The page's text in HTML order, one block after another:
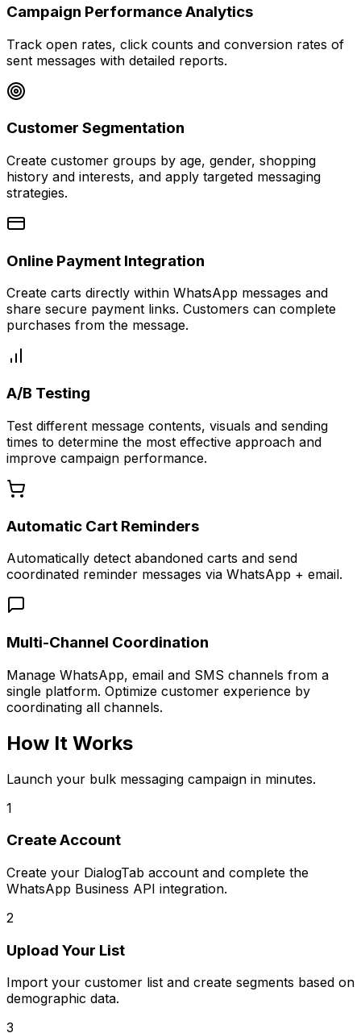
Campaign Performance Analytics
Track open rates, click counts and conversion rates of
sent messages with detailed reports.
Customer Segmentation
Create customer groups by age, gender, shopping
history and interests, and apply targeted messaging
strategies.
Online Payment Integration
Create carts directly within WhatsApp messages and
share secure payment links. Customers can complete
purchases from the message.
A/B Testing
Test different message contents, visuals and sending
times to determine the most effective approach and
improve campaign performance.
Automatic Cart Reminders
Automatically detect abandoned carts and send
coordinated reminder messages via WhatsApp + email.
Multi-Channel Coordination
Manage WhatsApp, email and SMS channels from a
single platform. Optimize customer experience by
coordinating all channels.
How It Works
Launch your bulk messaging campaign in minutes.
1
Create Account
Create your DialogTab account and complete the
WhatsApp Business API integration.
2
Upload Your List
Import your customer list and create segments based on
demographic data.
3